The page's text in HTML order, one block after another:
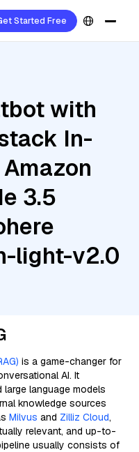
Started Free
with
In-
3.5
light-v2.0
is a game-changer for
AI. It
language models
knowledge sources
Milvus and Zilliz Cloud,
relevant, and up-to-
usually consists of